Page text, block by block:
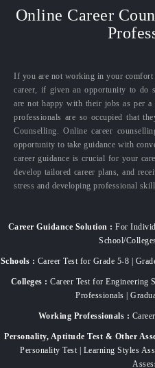
Online Career
If you are not working in your comfort
career, if given an opportunity to do
are not happy with their jobs as per
professionals are so occupied that
Counselling. Online career
opportunity to take guidance with
career guidance is crucial for your
develop tailored career plans, and
stress and developing professional
Career Guidance Solution : For
School/
Schools : Career Test for Grade 5-8 |
Colleges : Career Test for Engineering
Professionals |
Working Professionals :
Personality, Aptitude Test & Other
Personality Test | Learning Styles